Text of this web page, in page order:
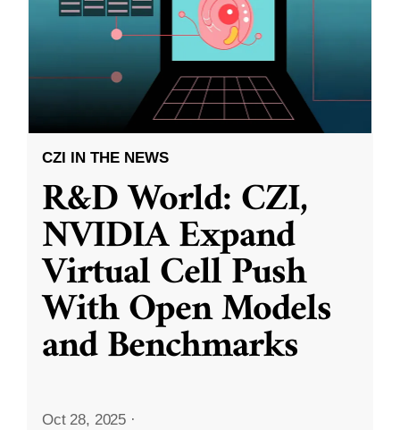
CZI IN THE NEWS
R&D World: CZI,
NVIDIA Expand
Virtual Cell Push
With Open Models
and Benchmarks
Oct 28, 2025 ·